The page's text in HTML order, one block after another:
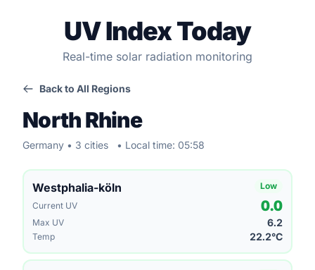
UV Index Today
Real-time solar radiation monitoring
Back to All Regions
North Rhine
Germany • 3 cities • Local time: 05:58
Westphalia-köln
Low
Current UV
0.0
Max UV 6.2
Temp 22.2°C